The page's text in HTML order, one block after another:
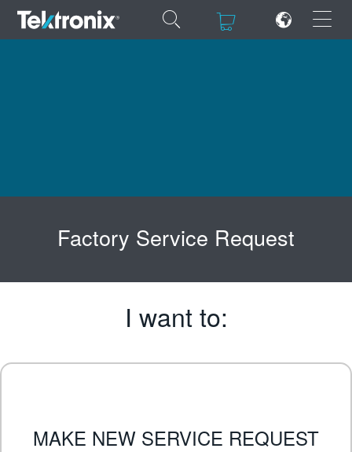
×
VIỆT NAM
繁體中文
Factory Service Request
I want to:
MAKE NEW SERVICE REQUEST